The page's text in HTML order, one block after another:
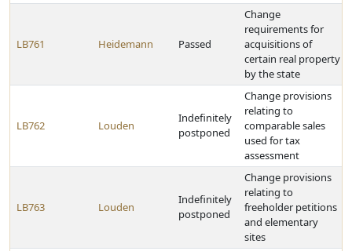
LB761 Heidemann Passed
Change
requirements for
acquisitions of
certain real property
by the state
LB762 Louden
Indefinitely
postponed
Change provisions
relating to
comparable sales
used for tax
assessment
LB763 Louden
Indefinitely
postponed
Change provisions
relating to
freeholder petitions
and elementary
sites